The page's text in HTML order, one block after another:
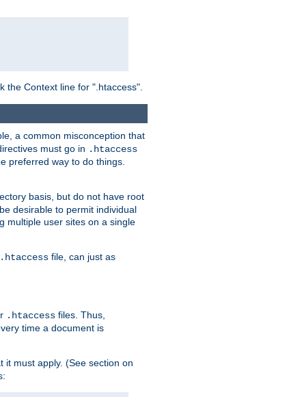
the Context line for ".htaccess".
a common misconception that
must go in .htaccess
preferred way to do things.
basis, but do not have root
desirable to permit individual
multiple user sites on a single
.htaccess file, can just as
.htaccess files. Thus,
time a document is
it must apply. (See section on